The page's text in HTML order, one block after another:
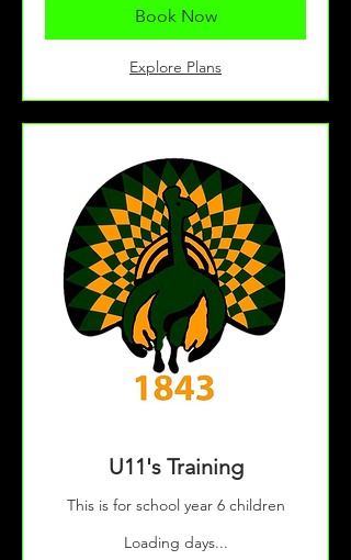
Book Now
Explore Plans
U11's Training
This is for school year 6 children
Loading days...